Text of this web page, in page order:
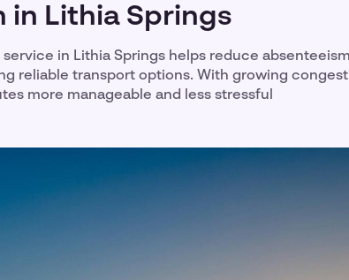
in Lithia Springs
service in Lithia Springs helps reduce
reliable transport options. With growing
more manageable and less stressful